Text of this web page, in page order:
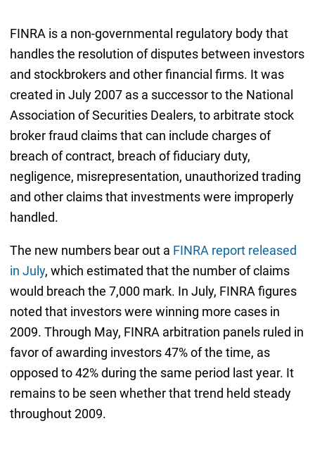
FINRA is a non-governmental regulatory body that
handles the resolution of disputes between investors
and stockbrokers and other financial firms. It was
created in July 2007 as a successor to the National
Association of Securities Dealers, to arbitrate stock
broker fraud claims that can include charges of
breach of contract, breach of fiduciary duty,
negligence, misrepresentation, unauthorized trading
and other claims that investments were improperly
handled.
The new numbers bear out a FINRA report released
in July, which estimated that the number of claims
would breach the 7,000 mark. In July, FINRA figures
noted that investors were winning more cases in
2009. Through May, FINRA arbitration panels ruled in
favor of awarding investors 47% of the time, as
opposed to 42% during the same period last year. It
remains to be seen whether that trend held steady
throughout 2009.